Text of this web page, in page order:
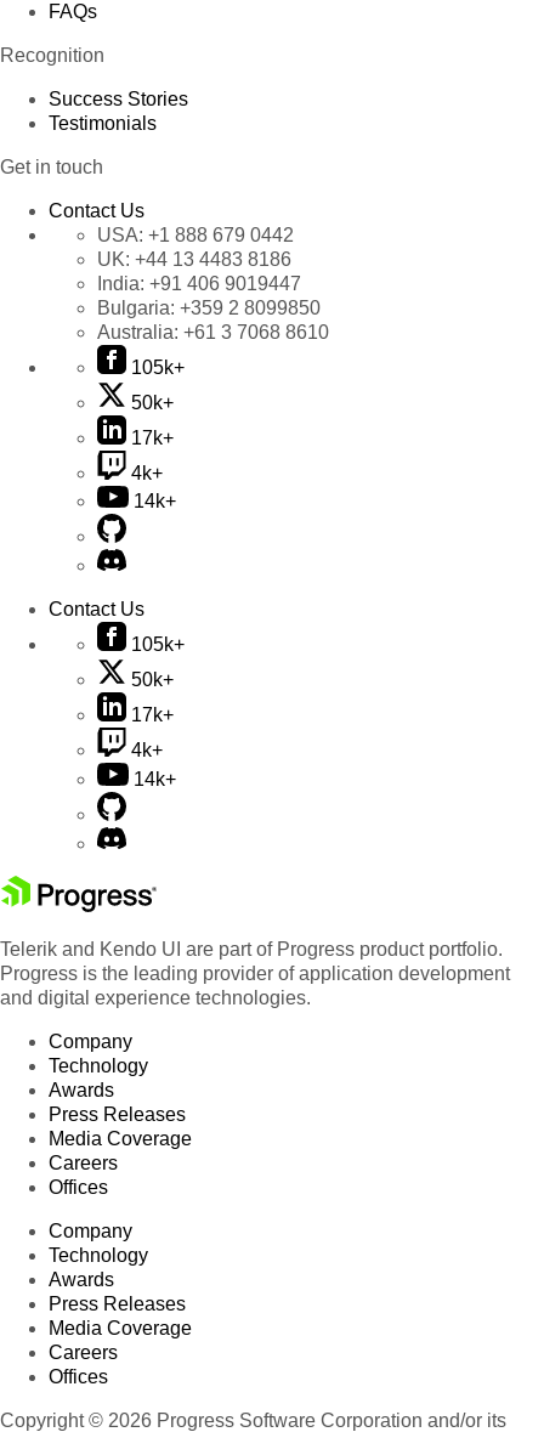
FAQs
Recognition
Success Stories
Testimonials
Get in touch
Contact Us
USA: +1 888 679 0442
UK: +44 13 4483 8186
India: +91 406 9019447
Bulgaria: +359 2 8099850
Australia: +61 3 7068 8610
105k+
50k+
17k+
4k+
14k+
Contact Us
105k+
50k+
17k+
4k+
14k+
Telerik and Kendo UI are part of Progress product portfolio.
Progress is the leading provider of application development
and digital experience technologies.
Company
Technology
Awards
Press Releases
Media Coverage
Careers
Offices
Company
Technology
Awards
Press Releases
Media Coverage
Careers
Offices
Copyright © 2026 Progress Software Corporation and/or its